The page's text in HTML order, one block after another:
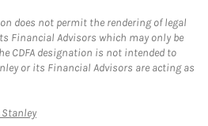
does not permit the rendering of legal
Financial Advisors which may only be
CDFA designation is not intended to
or its Financial Advisors are acting as
Link Opens in New Tab